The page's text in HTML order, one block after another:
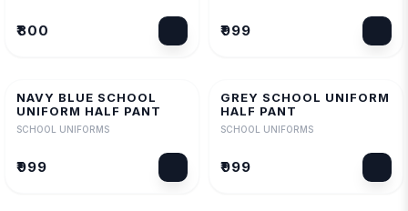
₹800 ₹999
NAVY BLUE SCHOOL
UNIFORM HALF PANT
SCHOOL UNIFORMS
₹999
GREY SCHOOL UNIFORM
HALF PANT
SCHOOL UNIFORMS
₹999